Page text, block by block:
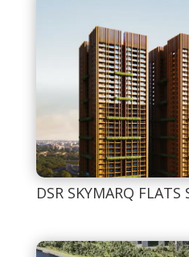
DSR SKYMARQ FLATS